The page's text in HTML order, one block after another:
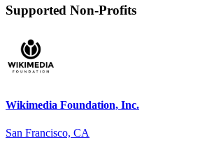
Supported Non-Profits
Wikimedia Foundation, Inc.
San Francisco, CA